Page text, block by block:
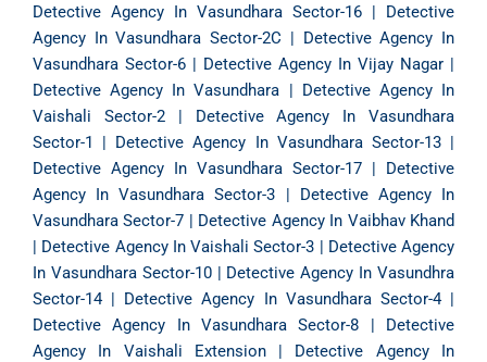
Detective Agency In Vasundhara Sector-16 | Detective
Agency In Vasundhara Sector-2C | Detective Agency In
Vasundhara Sector-6 | Detective Agency In Vijay Nagar |
Detective Agency In Vasundhara | Detective Agency In
Vaishali Sector-2| Detective Agency In Vasundhara
Sector-1
| Detective Agency In Vasundhara Sector-13|
Detective Agency In Vasundhara Sector-17 | Detective
Agency In Vasundhara Sector-3 | Detective Agency In
Vasundhara Sector-7 | Detective Agency In Vaibhav Khand
| Detective Agency In Vaishali Sector-3 | Detective Agency
In Vasundhara Sector-10| Detective Agency In Vasundhra
Sector-14| Detective Agency In Vasundhara Sector-4|
Detective Agency In Vasundhara Sector-8 | Detective
Agency In Vaishali Extension| Detective Agency In